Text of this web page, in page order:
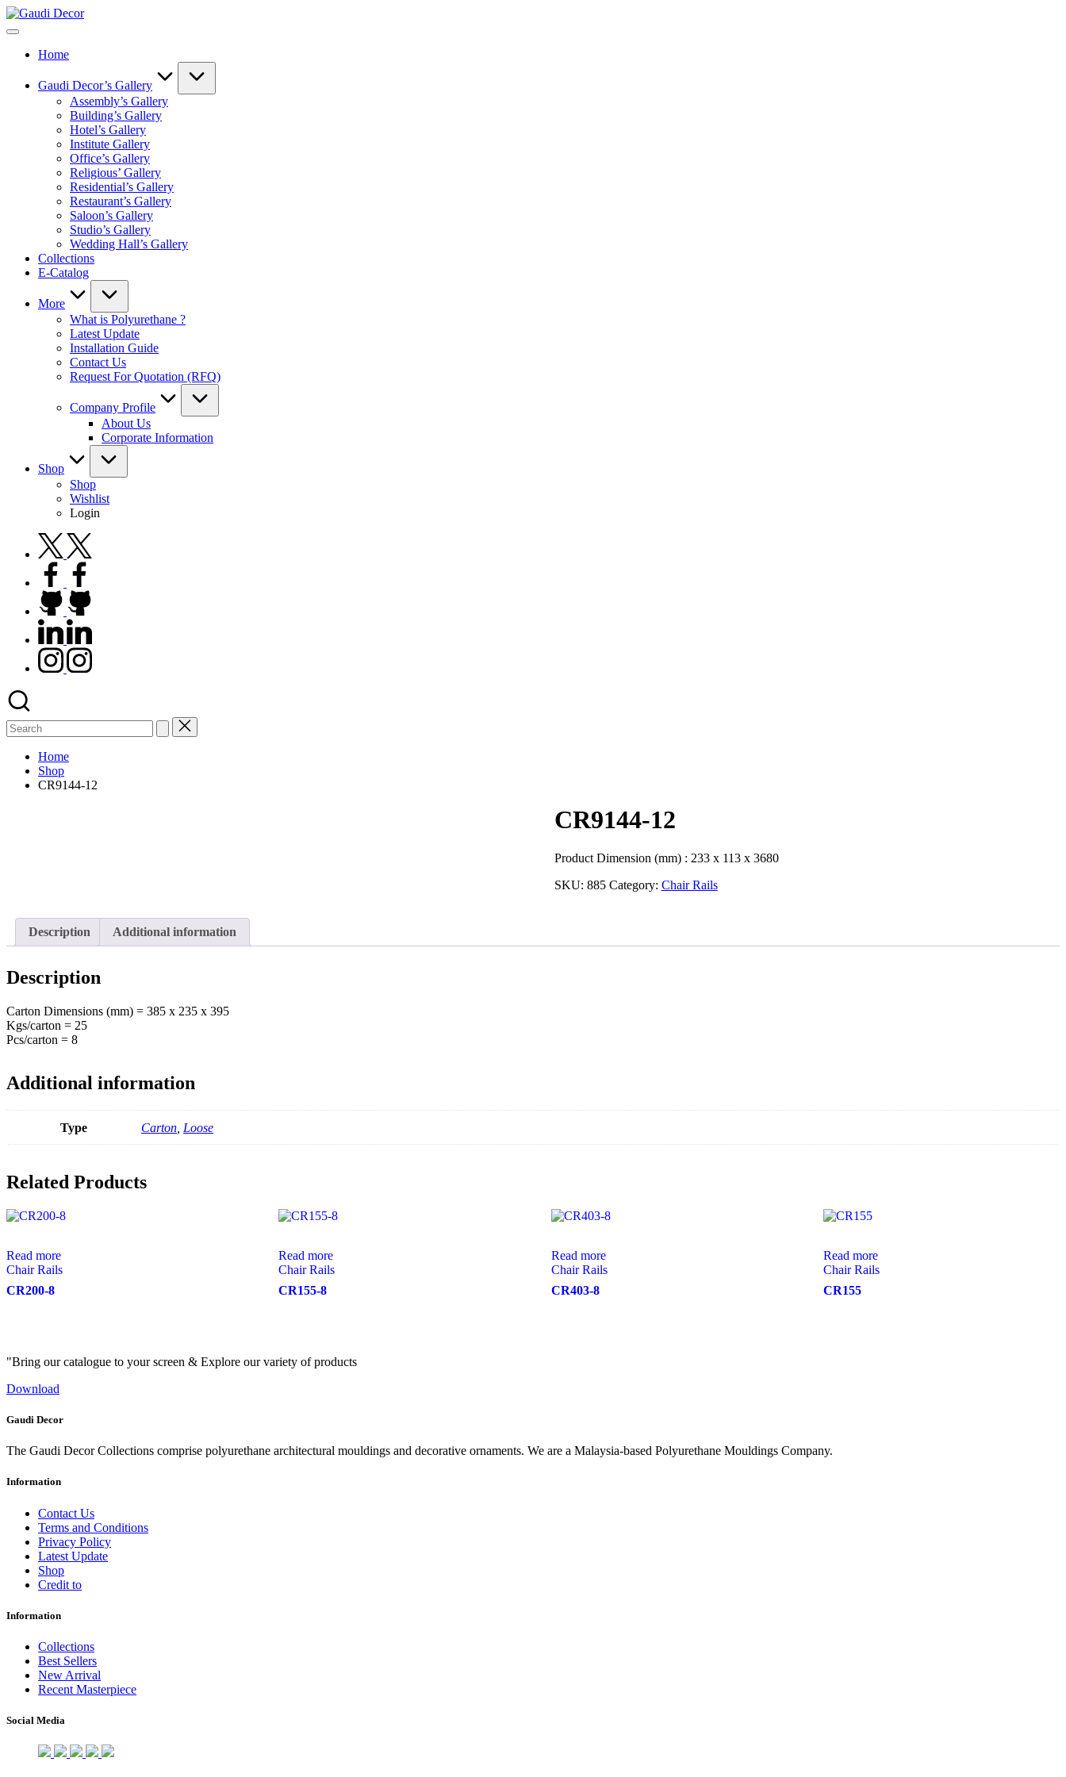
Skip
to
Gaudi
Home
Gaudi Decor’s Gallery
Assembly’s Gallery
Building’s Gallery
Hotel’s Gallery
Institute Gallery
Office’s Gallery
Religious’ Gallery
Residential’s Gallery
Restaurant’s Gallery
Saloon’s Gallery
Studio’s Gallery
Wedding Hall’s Gallery
Collections
E-Catalog
More
What is Polyurethane ?
Latest Update
Installation Guide
Contact Us
Request For Quotation (RFQ)
Company Profile
About Us
Corporate Information
Shop
Shop
Wishlist
Login
twitter.com
facebook.com
github.com
linkedin.com
instagram.com
Search
for:
Home
Shop
CR9144-12
CR9144-12
Product Dimension (mm) : 233 x 113 x 3680
SKU: 885 Category: Chair Rails
Description Additional information
Description
Carton Dimensions (mm) = 385 x 235 x 395
Kgs/carton = 25
Pcs/carton = 8
Additional information
Type Carton Loose
Related Products
Read more
Chair Rails
CR200-8
Read more
Chair Rails
CR155-8
Read more
Chair Rails
CR403-8
Read more
Chair Rails
CR155
"Bring our catalogue to your screen & Explore our variety of products
Download
Gaudi Decor
The Gaudi Decor Collections comprise polyurethane architectural mouldings and decorative ornaments. We are a Malaysia-based Polyurethane Mouldings Company.
Information
Contact Us
Terms and Conditions
Privacy Policy
Latest Update
Shop
Credit to
Information
Collections
Best Sellers
New Arrival
Recent Masterpiece
Social Media